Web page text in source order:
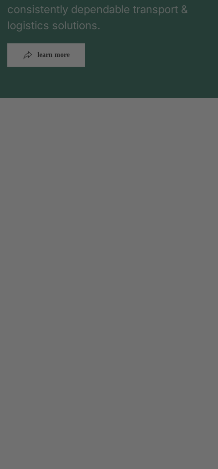
consistently dependable transport &
logistics solutions.
learn more